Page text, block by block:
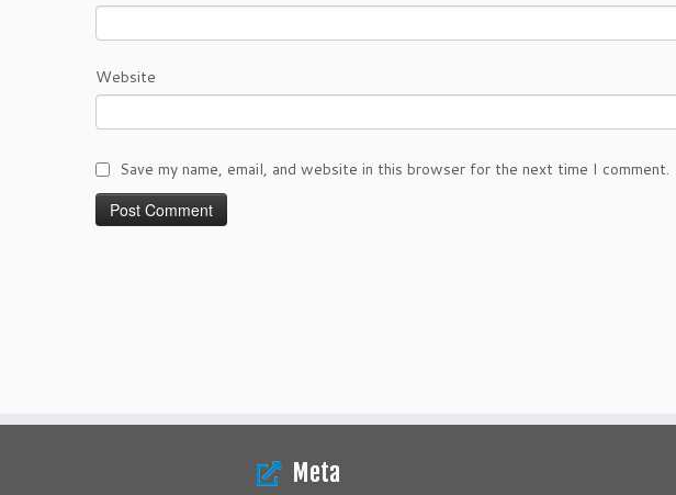
Website
Save my name, email, and website in this browser for the next time I comment.
Meta